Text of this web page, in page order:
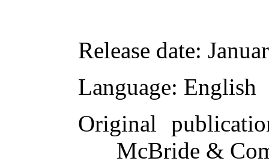
Release date:
Language: English
Original
McBride &